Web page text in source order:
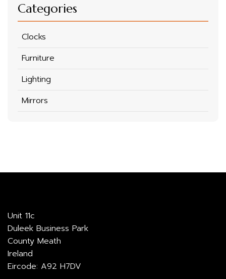
Categories
Clocks
Furniture
Lighting
Mirrors
Unit 11c
Duleek Business Park
County Meath
Ireland
Eircode: A92 H7DV